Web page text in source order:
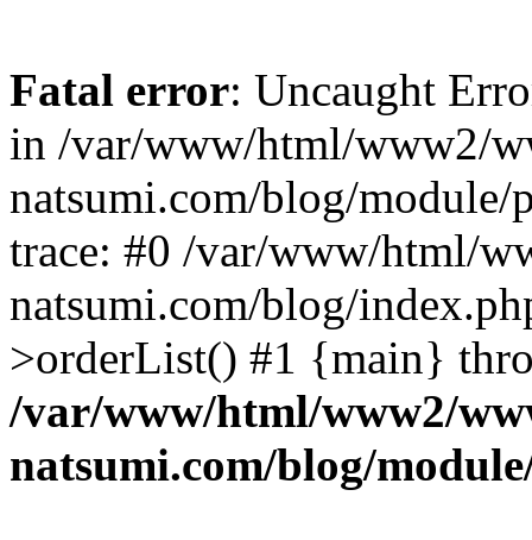
Fatal error: Uncaught
in /var/www/html/www2/
natsumi.com/blog/module/
trace: #0 /var/www/html/
natsumi.com/blog/
>orderList() #1 {main}
/var/www/html/www2/
natsumi.com/blog/